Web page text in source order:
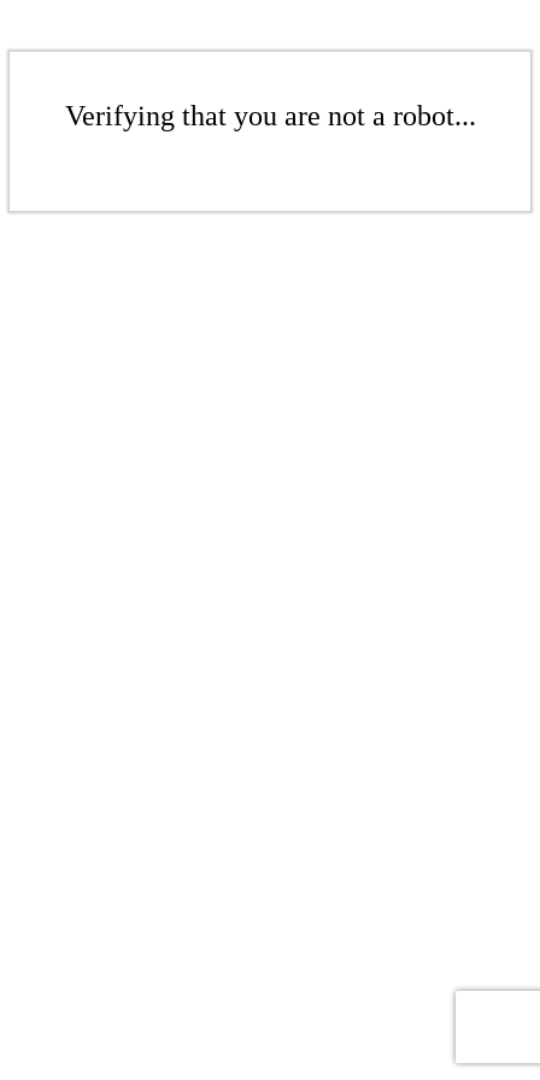
Verifying that you are not a robot...